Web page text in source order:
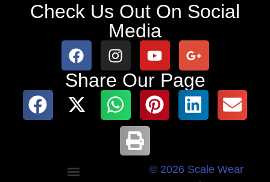
Check Us Out On Social
Media
Share Our Page
© 2026 Scale Wear